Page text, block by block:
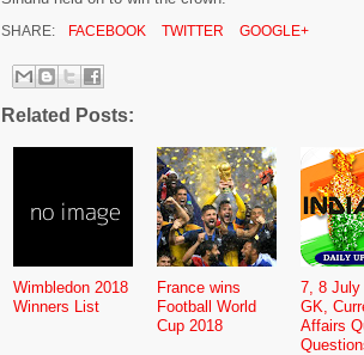
SHARE: FACEBOOK TWITTER GOOGLE+
Related Posts:
Wimbledon 2018
Winners List
France wins
Football World
Cup 2018
7, 8 July
GK,
Affairs